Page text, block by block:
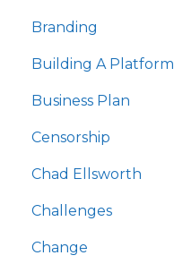
Branding
Building A Platform
Business Plan
Censorship
Chad Ellsworth
Challenges
Change